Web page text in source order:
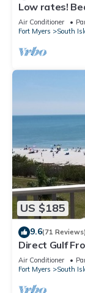
Low rates!
5th floor
Air Conditioner
Fort Myers
South
US $185
9.6(71 Reviews)
Direct Gulf
Sunsets
Air Conditioner
Fort Myers
South